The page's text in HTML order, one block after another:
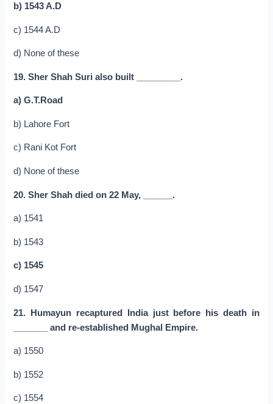
b) 1543 A.D
c) 1544 A.D
d) None of these
19. Sher Shah Suri also built _________.
a) G.T.Road
b) Lahore Fort
c) Rani Kot Fort
d) None of these
20. Sher Shah died on 22 May, ______.
a) 1541
b) 1543
c) 1545
d) 1547
21. Humayun recaptured India just before his death in
_______ and re-established Mughal Empire.
a) 1550
b) 1552
c) 1554